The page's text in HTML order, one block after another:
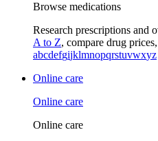
Browse medications
Research prescriptions and
A to Z, compare drug
abcdefgijklmnopqrstuvwxyz
Online care
Online care
Online care